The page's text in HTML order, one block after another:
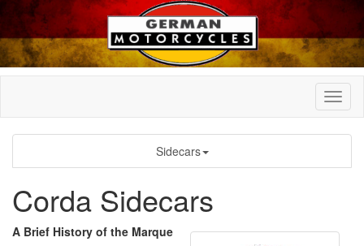
Sidecars
Corda Sidecars
A Brief History of the Marque